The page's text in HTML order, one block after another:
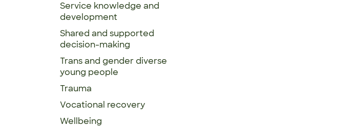
Service knowledge and
development
Shared and supported
decision-making
Trans and gender diverse
young people
Trauma
Vocational recovery
Wellbeing